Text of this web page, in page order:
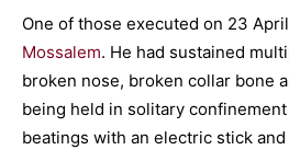
One of those executed on 23
Mossalem. He had sustained
broken nose, broken collar bone
being held in solitary
beatings with an electric stick